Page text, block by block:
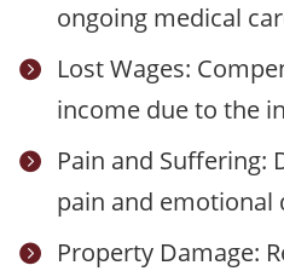
ongoing medical

Lost Wages:
income due to the

Pain and Suffering:
pain and emotional

Property Damage: